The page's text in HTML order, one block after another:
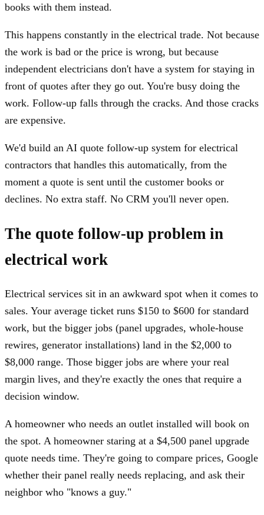
books with them instead.
This happens constantly in the electrical trade. Not because
the work is bad or the price is wrong, but because
independent electricians don't have a system for staying in
front of quotes after they go out. You're busy doing the
work. Follow-up falls through the cracks. And those cracks
are expensive.
We'd build an AI quote follow-up system for electrical
contractors that handles this automatically, from the
moment a quote is sent until the customer books or
declines. No extra staff. No CRM you'll never open.
The quote follow-up problem in
electrical work
Electrical services sit in an awkward spot when it comes to
sales. Your average ticket runs $150 to $600 for standard
work, but the bigger jobs (panel upgrades, whole-house
rewires, generator installations) land in the $2,000 to
$8,000 range. Those bigger jobs are where your real
margin lives, and they're exactly the ones that require a
decision window.
A homeowner who needs an outlet installed will book on
the spot. A homeowner staring at a $4,500 panel upgrade
quote needs time. They're going to compare prices, Google
whether their panel really needs replacing, and ask their
neighbor who "knows a guy."